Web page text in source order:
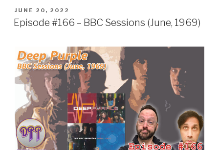
POSTED
ON
JUNE 20, 2022
Episode #166 – BBC Sessions (June, 1969)